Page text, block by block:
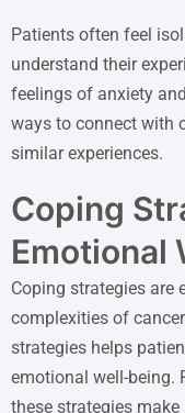
Patients often feel
understand their
feelings of anxiety
ways to connect with
similar experiences.
Coping
Emotional
Coping strategies are
complexities of
strategies helps
emotional well-being.
these strategies